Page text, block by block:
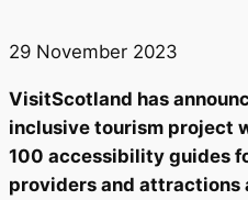
29 November 2023
VisitScotland has
inclusive tourism project
100 accessibility guides
providers and attractions